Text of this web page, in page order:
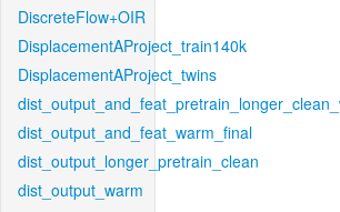
DiscreteFlow+OIR
DisplacementAProject_train140k
DisplacementAProject_twins
dist_output_and_feat_warm_final
dist_output_longer_pretrain_clean
dist_output_warm